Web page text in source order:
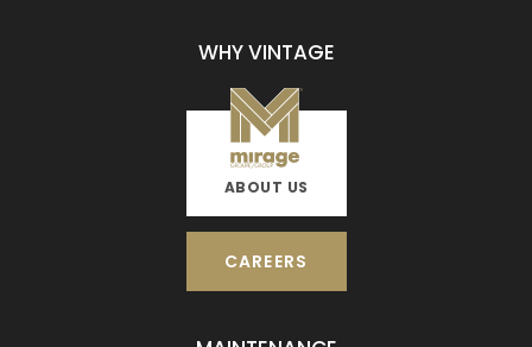
WHY VINTAGE
ABOUT US
CAREERS